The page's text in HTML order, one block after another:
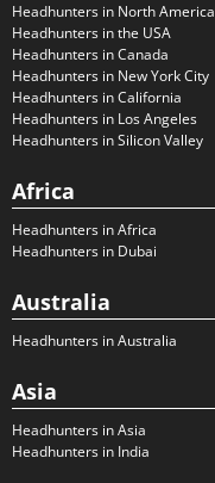
Headhunters in North America
Headhunters in the USA
Headhunters in Canada
Headhunters in New York City
Headhunters in California
Headhunters in Los Angeles
Headhunters in Silicon Valley
Africa
Headhunters in Africa
Headhunters in Dubai
Australia
Headhunters in Australia
Asia
Headhunters in Asia
Headhunters in India